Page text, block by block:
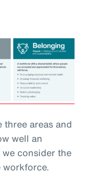
three areas and
well an
consider the